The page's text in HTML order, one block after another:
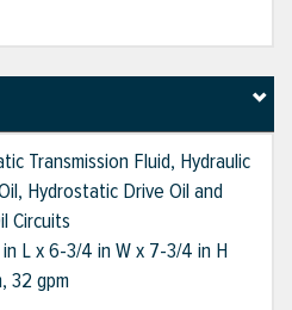
Transmission Fluid, Hydraulic
Hydrostatic Drive Oil and
Circuits
L x 6-3/4 in W x 7-3/4 in H
32 gpm